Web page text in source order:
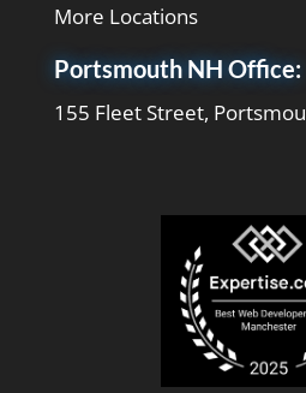
More Locations
Portsmouth NH Office:
155 Fleet Street,